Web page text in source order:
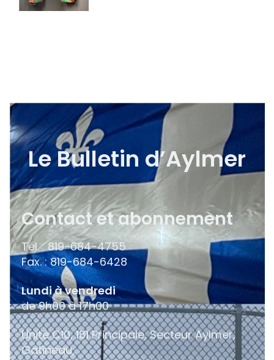
Le Bulletin d’Aylmer
Contact et abonnement
Tél. : 819-684-4755
Fax. : 819-684-6428
Lundi à vendredi
de 9h00 à 17h00
Unité C10, 181 Principale, Secteur Aylmer,
Gatineau,